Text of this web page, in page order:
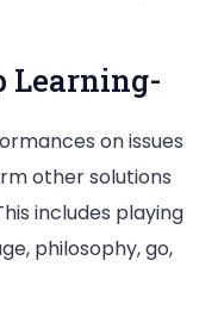
Learning-
on issues
other solutions
includes playing
philosophy, go,